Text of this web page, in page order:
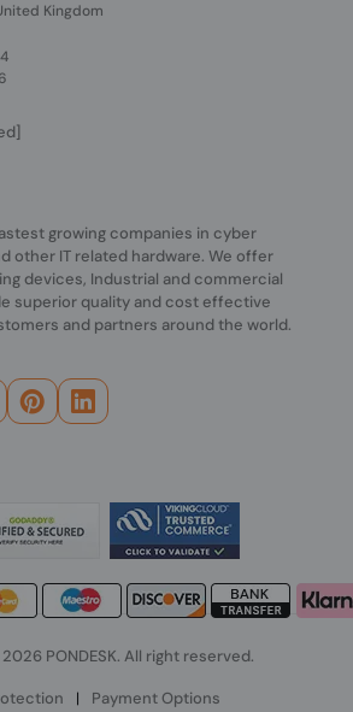
Kingdom
growing companies in cyber
other IT related hardware. We offer
devices, Industrial and commercial
superior quality and cost effective
and partners around the world.
PONDESK. All right reserved.
| Payment Options